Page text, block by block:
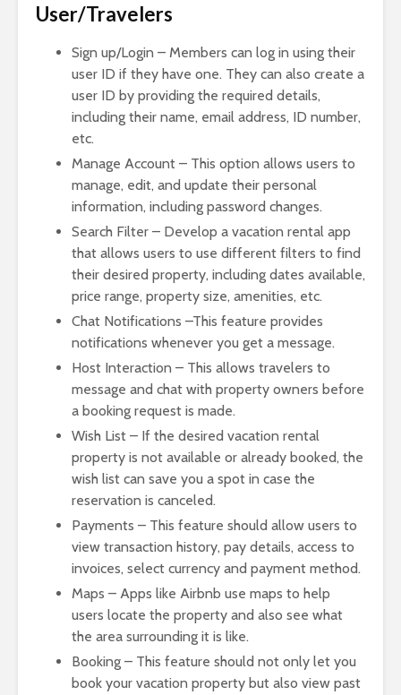
User/Travelers
Sign up/Login – Members can log in using their
user ID if they have one. They can also create a
user ID by providing the required details,
including their name, email address, ID number,
etc.
Manage Account – This option allows users to
manage, edit, and update their personal
information, including password changes.
Search Filter – Develop a vacation rental app
that allows users to use different filters to find
their desired property, including dates available,
price range, property size, amenities, etc.
Chat Notifications –This feature provides
notifications whenever you get a message.
Host Interaction – This allows travelers to
message and chat with property owners before
a booking request is made.
Wish List – If the desired vacation rental
property is not available or already booked, the
wish list can save you a spot in case the
reservation is canceled.
Payments – This feature should allow users to
view transaction history, pay details, access to
invoices, select currency and payment method.
Maps – Apps like Airbnb use maps to help
users locate the property and also see what
the area surrounding it is like.
Booking – This feature should not only let you
book your vacation property but also view past